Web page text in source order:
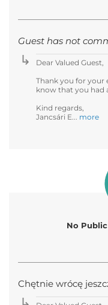
Guest has not
Dear Valued Guest,
Thank you for your
know that you had
Kind regards,
Jancsári E... more
No
Chętnie wrócę